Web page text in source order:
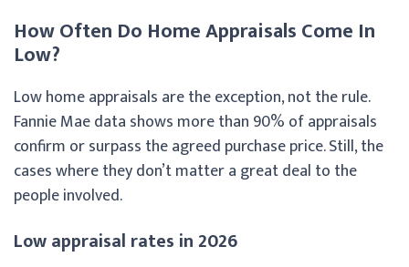
How Often Do Home Appraisals Come In
Low?
Low home appraisals are the exception, not the rule.
Fannie Mae data shows more than 90% of appraisals
confirm or surpass the agreed purchase price. Still, the
cases where they don’t matter a great deal to the
people involved.
Low appraisal rates in 2026